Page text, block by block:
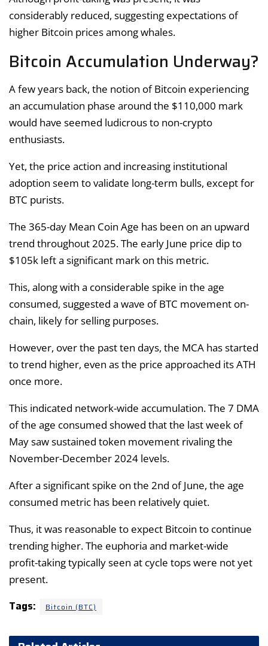
considerably reduced, suggesting expectations of
higher Bitcoin prices among whales.
Bitcoin Accumulation Underway?
A few years back, the notion of Bitcoin experiencing
an accumulation phase around the $110,000 mark
would have seemed ludicrous to non-crypto
enthusiasts.
Yet, the price action and increasing institutional
adoption seem to validate long-term bulls, except for
BTC purists.
The 365-day Mean Coin Age has been on an upward
trend throughout 2025. The early June price dip to
$105k left a significant mark on this metric.
This, along with a considerable spike in the age
consumed, suggested a wave of BTC movement on-
chain, likely for selling purposes.
However, over the past ten days, the MCA has started
to trend higher, even as the price approached its ATH
once more.
This indicated network-wide accumulation. The 7 DMA
of the age consumed showed that the last week of
May saw sustained token movement rivaling the
November-December 2024 levels.
After a significant spike on the 2nd of June, the age
consumed metric has been relatively quiet.
Thus, it was reasonable to expect Bitcoin to continue
trending higher. The euphoria and market-wide
profit-taking typically seen at cycle tops were not yet
present.
Tags: Bitcoin (BTC)